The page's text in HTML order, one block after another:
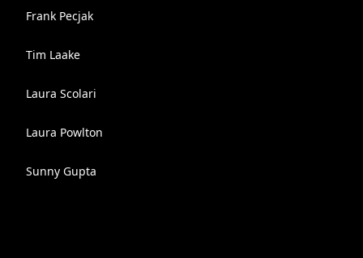
Frank Pecjak
Tim Laake
Laura Scolari
Laura Powlton
Sunny Gupta